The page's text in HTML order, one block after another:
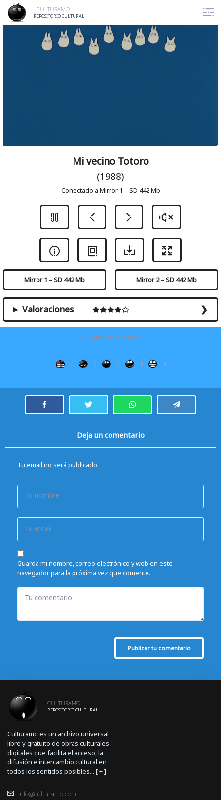
content
CULTURAMO
REPOSITORIO CULTURAL
Mi vecino Totoro
(1988)
Conectado a Mirror 1 – SD 442 Mb
Mirror 1 – SD 442 Mb Mirror 2 – SD 442 Mb
Valoraciones
¿Te gustó la película?
0 0 2 4 4
Deja un comentario
Tu email no será publicado.
Tu nombre
Tu email
Guarda mi nombre, correo electrónico y web en este
navegador para la próxima vez que comente.
Tu comentario
Publicar tu comentario
CULTURAMO
REPOSITORIO CULTURAL
Culturamo es un archivo universal
libre y gratuito de obras culturales
digitales que facilita el acceso, la
difusión e intercambio cultural en
todos los sentidos posibles... [+]
info@culturamo.com